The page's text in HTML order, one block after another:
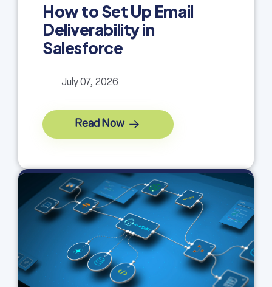
How to Set Up Email
Deliverability in
Salesforce
July 07, 2026
Read Now